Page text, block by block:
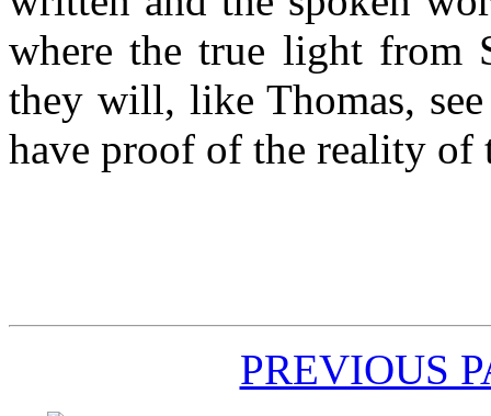
where the true light from
they will, like Thomas,
have proof of the reality
PREVIOUS